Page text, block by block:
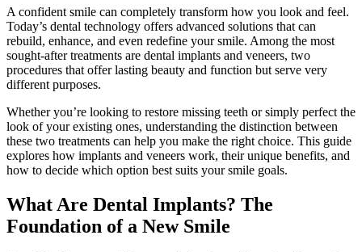
A confident smile can completely transform how you look and feel.
Today’s dental technology offers advanced solutions that can
rebuild, enhance, and even redefine your smile. Among the most
sought-after treatments are dental implants and veneers, two
procedures that offer lasting beauty and function but serve very
different purposes.
Whether you’re looking to restore missing teeth or simply perfect the
look of your existing ones, understanding the distinction between
these two treatments can help you make the right choice. This guide
explores how implants and veneers work, their unique benefits, and
how to decide which option best suits your smile goals.
What Are Dental Implants? The
Foundation of a New Smile